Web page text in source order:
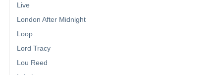
Live
London After Midnight
Loop
Lord Tracy
Lou Reed